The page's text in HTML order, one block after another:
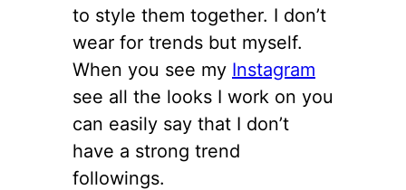
to style them together. I don’t
wear for trends but myself.
When you see my Instagram
see all the looks I work on you
can easily say that I don’t
have a strong trend
followings.